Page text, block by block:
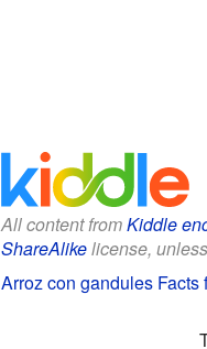
All content fromKiddle
ShareAlikelicense,
Arroz con gandules Facts